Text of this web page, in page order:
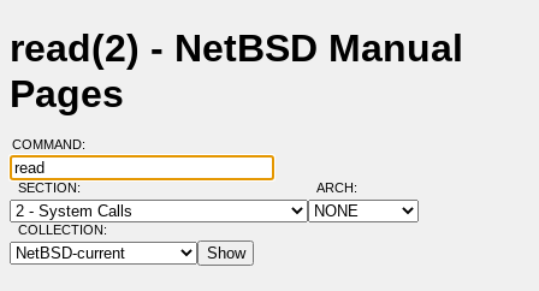
read(2) - NetBSD Manual
Pages
COMMAND:
SECTION: ARCH:
COLLECTION: